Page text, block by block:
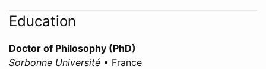
Education
Doctor of Philosophy (PhD)
Sorbonne Université • France